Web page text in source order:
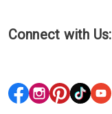
Connect with Us: